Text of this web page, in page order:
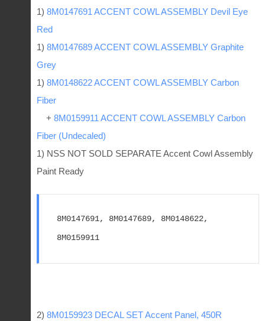
1) 8M0147691 ACCENT COWL ASSEMBLY Devil Eye
Red
1) 8M0147689 ACCENT COWL ASSEMBLY Graphite
Grey
1) 8M0148622 ACCENT COWL ASSEMBLY Carbon
Fiber
+ 8M0159911 ACCENT COWL ASSEMBLY Carbon
Fiber (Undecaled)
1) NSS NOT SOLD SEPARATE Accent Cowl Assembly
Paint Ready
8M0147691, 8M0147689, 8M0148622,
8M0159911
2) 8M0159923 DECAL SET Accent Panel, 450R